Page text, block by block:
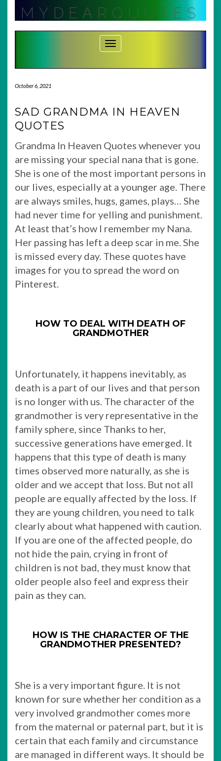
contentMYDEARQUOTES
Toggle Navigation
October 6, 2021
SAD GRANDMA IN HEAVEN
QUOTES
Grandma In Heaven Quotes whenever you
are missing your special nana that is gone.
She is one of the most important persons in
our lives, especially at a younger age. There
are always smiles, hugs, games, plays… She
had never time for yelling and punishment.
At least that’s how I remember my Nana.
Her passing has left a deep scar in me. She
is missed every day. These quotes have
images for you to spread the word on
Pinterest.
HOW TO DEAL WITH DEATH OF
GRANDMOTHER
Unfortunately, it happens inevitably, as
death is a part of our lives and that person
is no longer with us. The character of the
grandmother is very representative in the
family sphere, since Thanks to her,
successive generations have emerged. It
happens that this type of death is many
times observed more naturally, as she is
older and we accept that loss. But not all
people are equally affected by the loss. If
they are young children, you need to talk
clearly about what happened with caution.
If you are one of the affected people, do
not hide the pain, crying in front of
children is not bad, they must know that
older people also feel and express their
pain as they can.
HOW IS THE CHARACTER OF THE
GRANDMOTHER PRESENTED?
She is a very important figure. It is not
known for sure whether her condition as a
very involved grandmother comes more
from the maternal or paternal part, but it is
certain that each family and circumstance
are managed in different ways. It should be